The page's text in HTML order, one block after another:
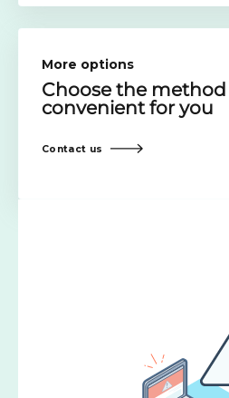
More options
Choose the method
convenient for you
Contact us